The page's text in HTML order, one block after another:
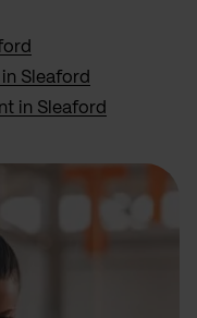
Sleaford
in Sleaford